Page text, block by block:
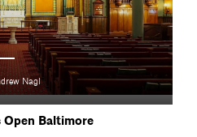
Nagl
Baltimore